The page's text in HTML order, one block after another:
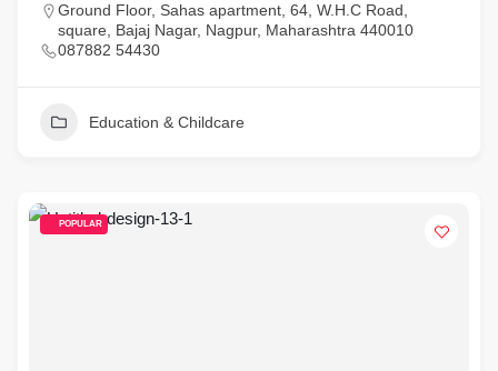
Ground Floor, Sahas apartment, 64, W.H.C Road,
square, Bajaj Nagar, Nagpur, Maharashtra 440010
087882 54430
Education & Childcare
POPULAR